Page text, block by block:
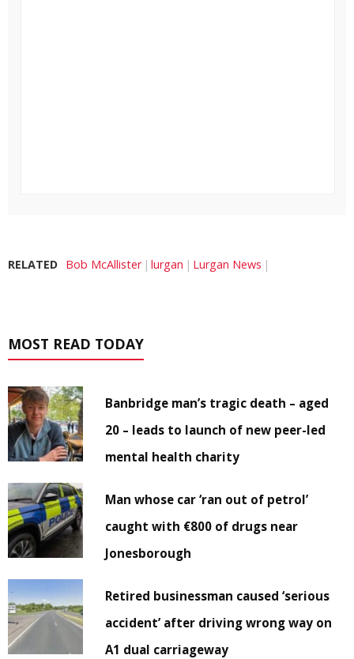
RELATED Bob McAllister lurgan Lurgan News
MOST READ TODAY
Banbridge man’s tragic death – aged
20 – leads to launch of new peer-led
mental health charity
Man whose car ‘ran out of petrol’
caught with €800 of drugs near
Jonesborough
Retired businessman caused ‘serious
accident’ after driving wrong way on
A1 dual carriageway